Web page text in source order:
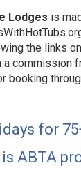
Lodges is
the links
a
booking
for
ABTA